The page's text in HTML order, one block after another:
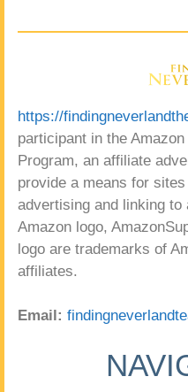
https://
participant in the
Program, an affiliate
provide a means for
advertising and linking to
Amazon logo,
logo are trademarks of
affiliates.
Email: